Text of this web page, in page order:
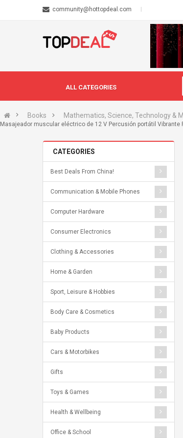
community@hottopdeal.com
ALL CATEGORIES
Books Mathematics, Science, Technology &
Masajeador muscular eléctrico de 12 V Percusión portátil
CATEGORIES
Best Deals From China!
Communication & Mobile Phones
Computer Hardware
Consumer Electronics
Clothing & Accessories
Home & Garden
Sport, Leisure & Hobbies
Body Care & Cosmetics
Baby Products
Cars & Motorbikes
Gifts
Toys & Games
Health & Wellbeing
Office & School